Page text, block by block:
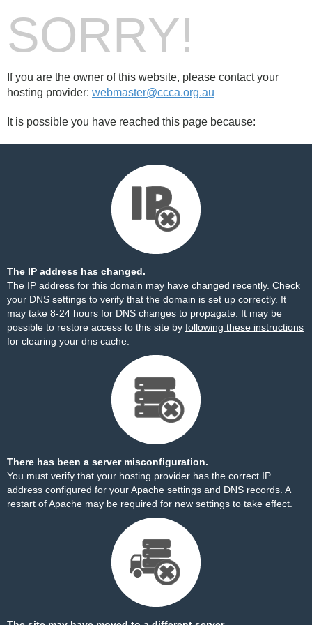
SORRY!
If you are the owner of this website, please contact your
hosting provider: webmaster@ccca.org.au
It is possible you have reached this page because:
The IP address has changed.
The IP address for this domain may have changed recently. Check
your DNS settings to verify that the domain is set up correctly. It
may take 8-24 hours for DNS changes to propagate. It may be
possible to restore access to this site by following these instructions
for clearing your dns cache.
There has been a server misconfiguration.
You must verify that your hosting provider has the correct IP
address configured for your Apache settings and DNS records. A
restart of Apache may be required for new settings to take effect.